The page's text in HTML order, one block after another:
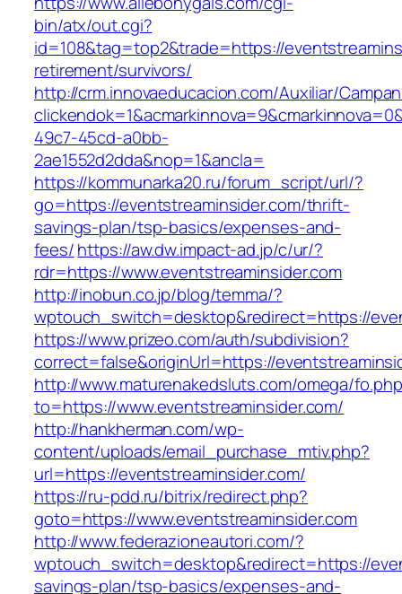
bin/atx/out.cgi?
id=108&tag=top2&trade=https://
retirement/survivors/
http://crm.innovaeducacion.com/Auxiliar/
49c7-45cd-a0bb-
2ae1552d2dda&nop=1&ancla=
https://kommunarka20.ru/forum_script/url/?
go=https://eventstreaminsider.com/thrift-
savings-plan/tsp-basics/expenses-and-
fees/https://aw.dw.impact-ad.jp/c/ur/?
rdr=https://www.eventstreaminsider.com
http://inobun.co.jp/blog/temma/?
wptouch_switch=desktop&redirect=https://
https://www.prizeo.com/auth/subdivision?
correct=false&originUrl=https://
http://www.maturenakedsluts.com/omega/
to=https://www.eventstreaminsider.com/
http://hankherman.com/wp-
content/uploads/email_purchase_mtiv.php?
url=https://eventstreaminsider.com/
https://ru-pdd.ru/bitrix/redirect.php?
goto=https://www.eventstreaminsider.com
http://www.federazioneautori.com/?
wptouch_switch=desktop&redirect=https://
savings-plan/tsp-basics/expenses-and-